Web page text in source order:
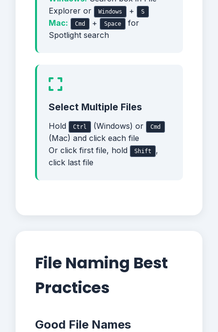
Explorer or
Windows + S
Mac: Cmd + Space
for
Spotlight search
Select Multiple Files
Hold Ctrl (Windows) or Cmd
(Mac) and click each file
Or click first file, hold
Shift
,
click last file
File Naming Best
Practices
Good File Names